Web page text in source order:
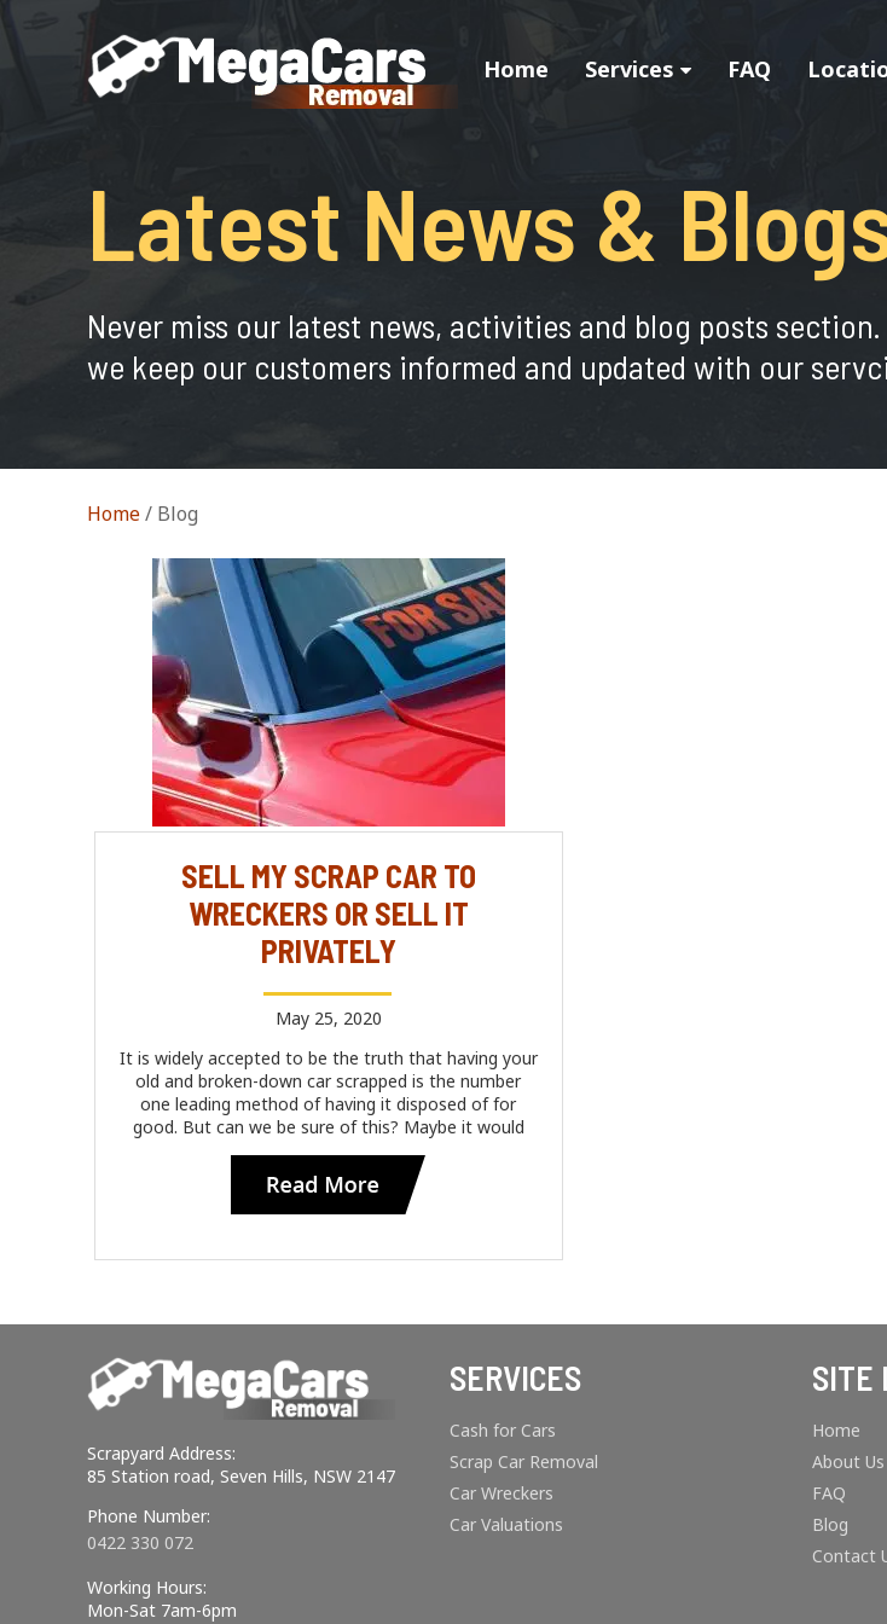
Home Services FAQ
Latest News &
Never miss our latest news, activities and blog posts
we keep our customers informed and updated with our
Home/ Blog
SELL MY SCRAP CAR TO
WRECKERS OR SELL IT
PRIVATELY
May 25, 2020
It is widely accepted to be the truth that having your
old and broken-down car scrapped is the number
one leading method of having it disposed of for
good. But can we be sure of this? Maybe it would
Scrapyard Address:
85 Station road, Seven Hills, NSW 2147
Phone Number:
0422 330 072
Working Hours:
Mon-Sat 7am-6pm
SERVICES
Cash for Cars
Scrap Car Removal
Car Wreckers
Car Valuations
SITE
Home
About Us
FAQ
Blog
Contact